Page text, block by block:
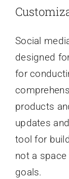
Social
designed
for
products
updates
tool for
not a
goals.